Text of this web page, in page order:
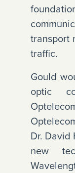
transport
traffic.
Gould
optic
Dr. David
new